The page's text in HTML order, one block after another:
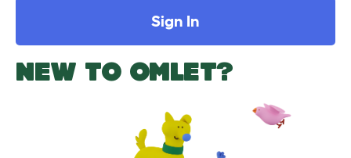
Sign In
NEW TO OMLET?